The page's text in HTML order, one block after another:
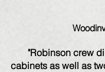
"Robinson crew
cabinets as well as